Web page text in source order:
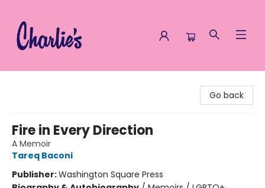
Go back
Fire in Every Direction
A Memoir
Tareq Baconi
Publisher:Washington Square Press